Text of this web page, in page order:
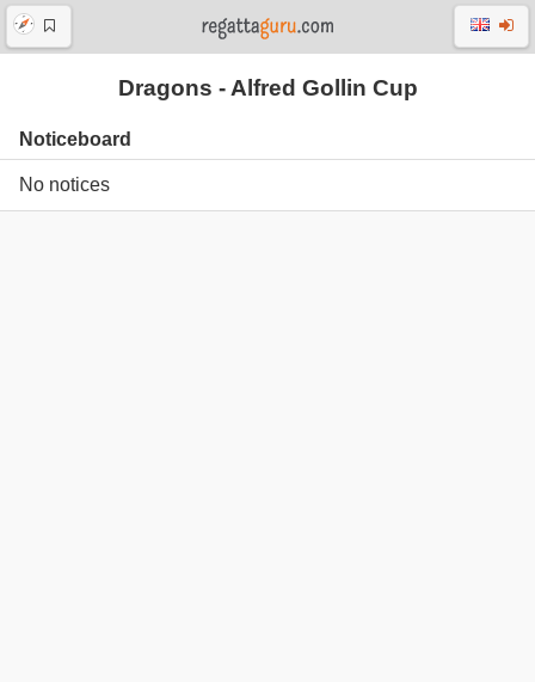
Dragons - Alfred Gollin Cup
Noticeboard
No notices